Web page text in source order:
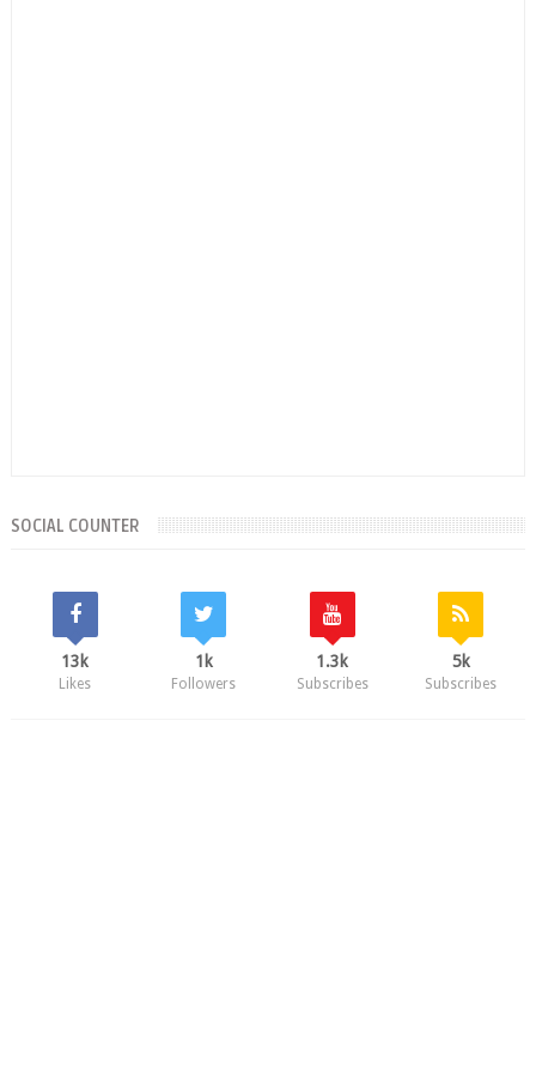
SOCIAL COUNTER
13k
Likes
1k
Followers
1.3k
Subscribes
5k
Subscribes